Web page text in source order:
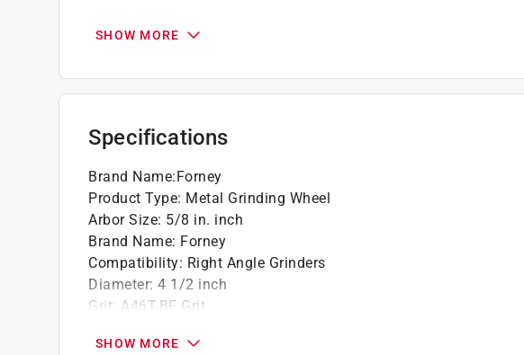
Wheel Size: 4-1/2 in.
Arbor: 5/8 in.-11
Spec: A24R
Metal Type 27, depressed center
California residents see
SHOW MORE
Specifications
Brand Name:Forney
Product Type: Metal Grinding Wheel
Arbor Size: 5/8 in. inch
Brand Name: Forney
Compatibility: Right Angle Grinders
Diameter: 4 1/2 inch
Grit: A46T-BF Grit
Maximum Speed
SHOW MORE